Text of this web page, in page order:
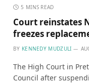
5 MINS READ
Court reinstates
freezes
BY KENNEDY MUDZULI
The High Court in
Council after